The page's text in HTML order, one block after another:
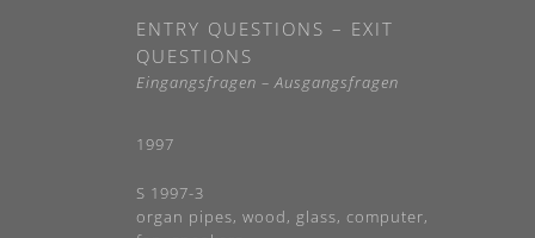
ENTRY QUESTIONS – EXIT
QUESTIONS
Eingangsfragen – Ausgangsfragen
1997
S 1997-3
organ pipes, wood, glass, computer,